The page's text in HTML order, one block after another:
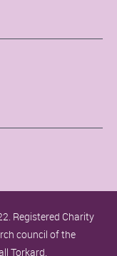
Registered Charity
council of the
Torkard.